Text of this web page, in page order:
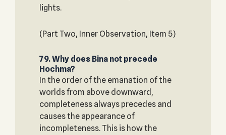
lights.
(Part Two, Inner Observation, Item 5)
79. Why does Bina not precede
Hochma?
In the order of the emanation of the
worlds from above downward,
completeness always precedes and
causes the appearance of
incompleteness. This is how the